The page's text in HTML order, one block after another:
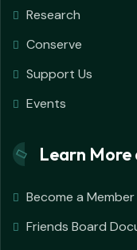
Research
Conserve
Support Us
Events
Learn More
Become a Member
Friends Board